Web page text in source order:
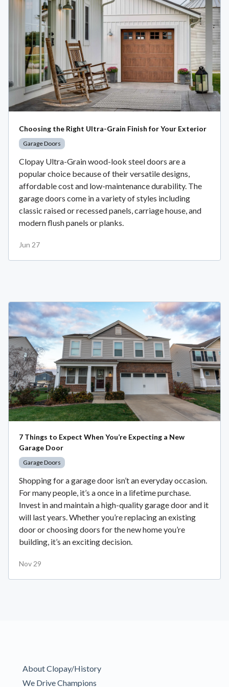
Choosing the Right Ultra-Grain Finish for Your Exterior
Garage Doors
Clopay Ultra-Grain wood-look steel doors are a
popular choice because of their versatile designs,
affordable cost and low-maintenance durability. The
garage doors come in a variety of styles including
classic raised or recessed panels, carriage house, and
modern flush panels or planks.
Jun 27
7 Things to Expect When You’re Expecting a New
Garage Door
Garage Doors
Shopping for a garage door isn’t an everyday occasion.
For many people, it’s a once in a lifetime purchase.
Invest in and maintain a high-quality garage door and it
will last years. Whether you’re replacing an existing
door or choosing doors for the new home you’re
building, it’s an exciting decision.
Nov 29
About Clopay/History
We Drive Champions